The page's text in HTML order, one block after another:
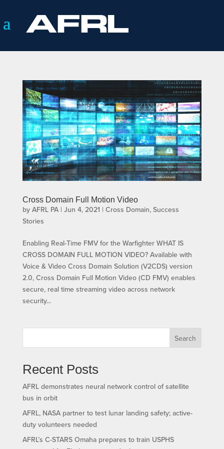
Cross Domain Full Motion Video
by AFRL PA| Jun 4, 2021 | Cross Domain, Success
Stories
Enabling Real-Time FMV for the Warfighter WHAT IS
CROSS DOMAIN FULL MOTION VIDEO? Available with
Voice & Video Cross Domain Solution (V2CDS) version
2.0, Cross Domain Full Motion Video (CD FMV) enables
secure, real time streaming video across network
security...
Search
Recent Posts
AFRL demonstrates neural network control of satellite
bus in orbit
AFRL, NASA partner to test lunar landing safety; active-
duty volunteers needed
AFRL’s C-STARS Omaha prepares to train USPHS